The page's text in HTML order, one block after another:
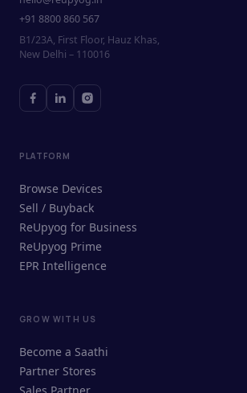
ReUpyog Assistant
Online · responds in <2 min
+91 8800 860 567
B1/23A, First Floor, Hauz Khas,
New Delhi – 110016
PLATFORM
Browse Devices
Sell / Buyback
ReUpyog for Business
ReUpyog Prime
EPR Intelligence
GROW WITH US
Become a Saathi
Partner Stores
Sales Partner